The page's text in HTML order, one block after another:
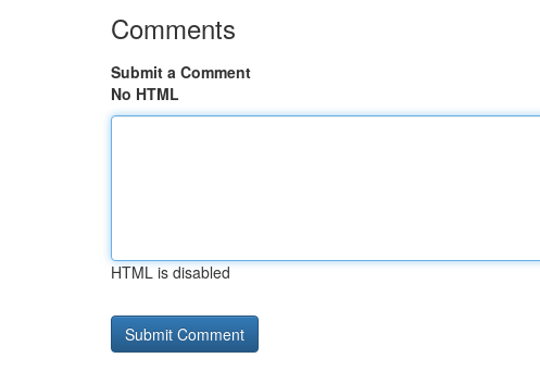
Comments
Submit a Comment
No HTML
HTML is disabled